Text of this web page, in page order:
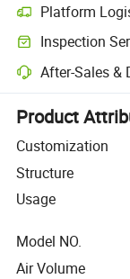
Platform
Clearer shipment
Inspection
Optional pre-
After-Sales &
Platform-assisted
Product
Customization
Structure
Usage
Model NO.
Air Volume